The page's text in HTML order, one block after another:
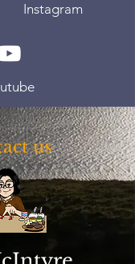
Instagram
us